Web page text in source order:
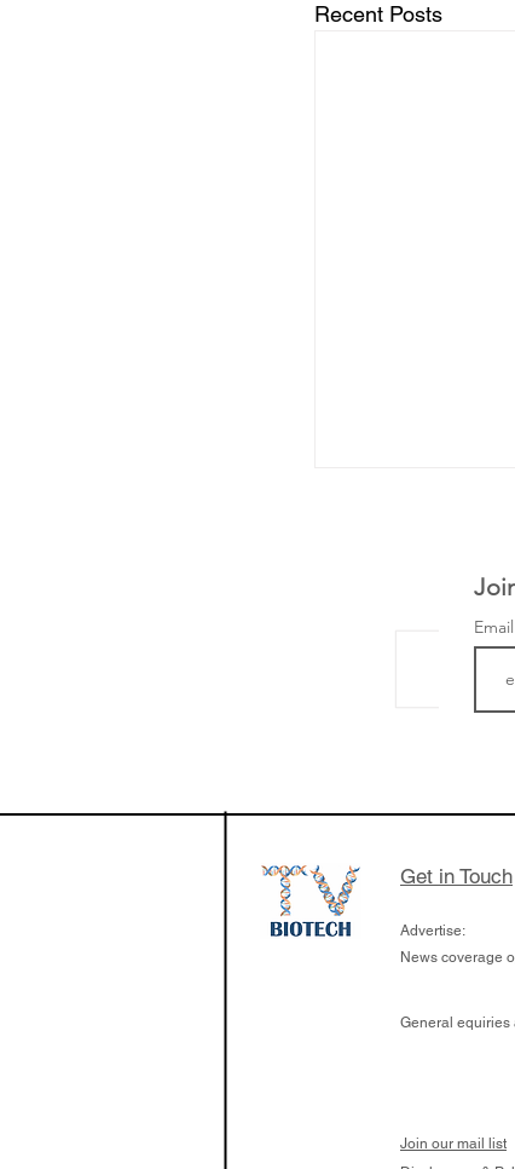
Recent Posts
Ormond Street
cutting edge of
since it opened
Email
Get in Touch
Advertise:
News coverage
General equiries
Join our mail list